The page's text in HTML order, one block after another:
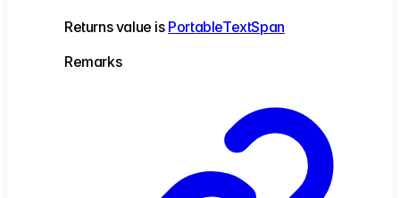
Returnsvalue is PortableTextSpan
Remarks